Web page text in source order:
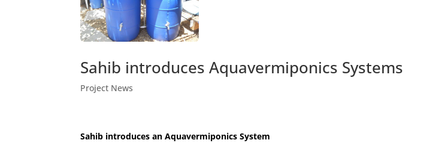
Sahib introduces Aquavermiponics Systems
Project News
Sahib introduces an Aquavermiponics System